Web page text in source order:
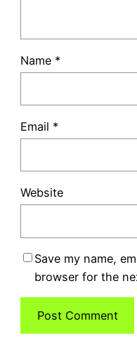
Name *
Email *
Website
Save my name,
browser for the